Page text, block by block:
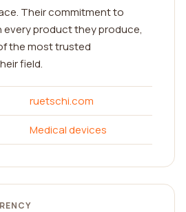
Their commitment to
every product they produce,
the most trusted
field.
ruetschi.com
Medical devices